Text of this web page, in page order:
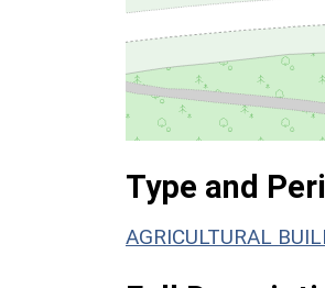
Type and
AGRICULTURAL